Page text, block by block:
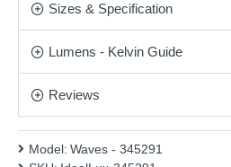
This product is supplied by Ideal
Sizes & Specification
Lumens - Kelvin Guide
Reviews
Model: Waves - 345291